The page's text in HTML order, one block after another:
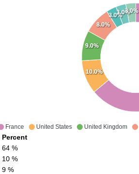
France United States United Kingdom
10.0%
9.0%
8.0%
3.0%3.0%3.0%
Percent
64 %
10 %
9 %